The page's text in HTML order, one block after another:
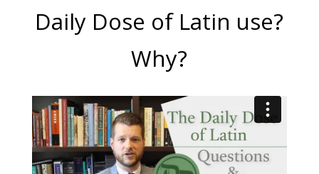
Daily Dose of Latin use?
Why?